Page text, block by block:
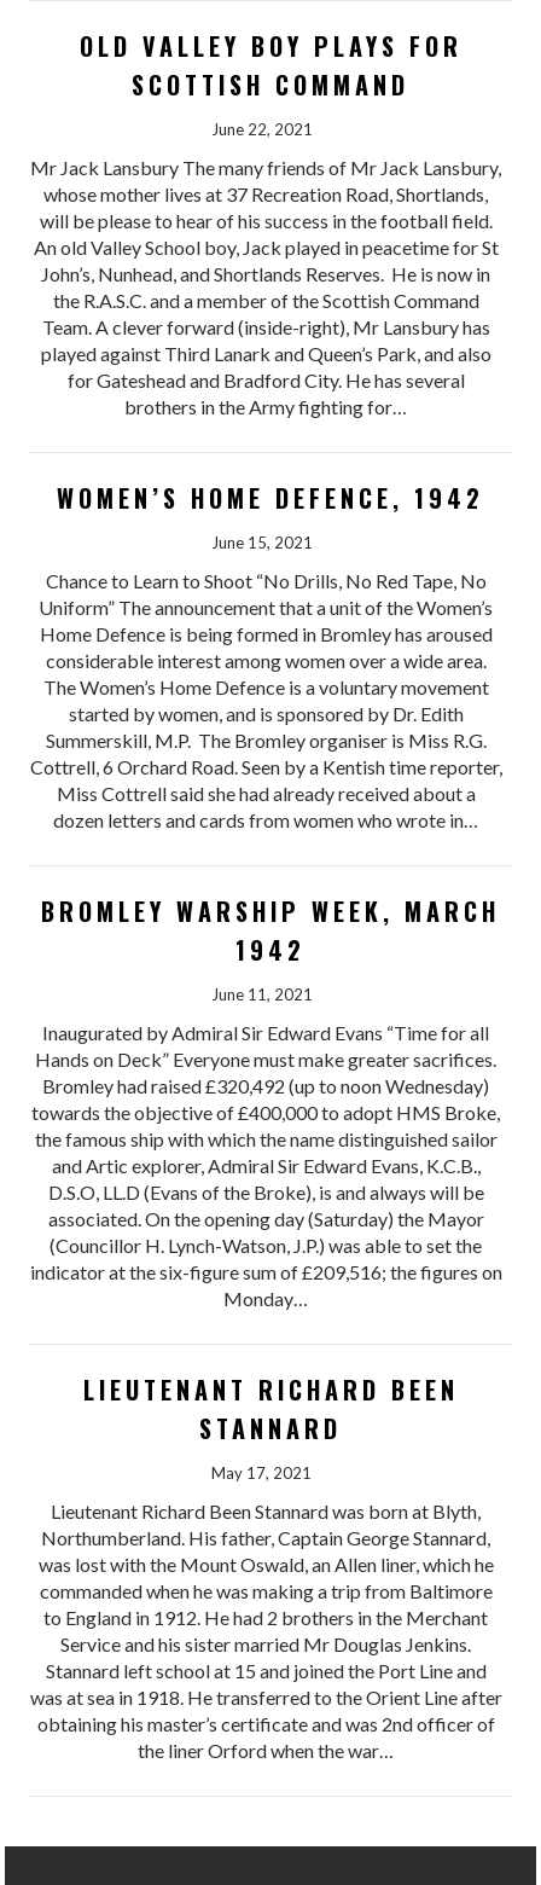
OLD VALLEY BOY PLAYS FOR
SCOTTISH COMMAND
June 22, 2021
Mr Jack Lansbury The many friends of Mr Jack Lansbury,
whose mother lives at 37 Recreation Road, Shortlands,
will be please to hear of his success in the football field.
An old Valley School boy, Jack played in peacetime for St
John’s, Nunhead, and Shortlands Reserves. He is now in
the R.A.S.C. and a member of the Scottish Command
Team. A clever forward (inside-right), Mr Lansbury has
played against Third Lanark and Queen’s Park, and also
for Gateshead and Bradford City. He has several
brothers in the Army fighting for…
WOMEN’S HOME DEFENCE, 1942
June 15, 2021
Chance to Learn to Shoot “No Drills, No Red Tape, No
Uniform” The announcement that a unit of the Women’s
Home Defence is being formed in Bromley has aroused
considerable interest among women over a wide area.
The Women’s Home Defence is a voluntary movement
started by women, and is sponsored by Dr. Edith
Summerskill, M.P. The Bromley organiser is Miss R.G.
Cottrell, 6 Orchard Road. Seen by a Kentish time reporter,
Miss Cottrell said she had already received about a
dozen letters and cards from women who wrote in…
BROMLEY WARSHIP WEEK, MARCH
1942
June 11, 2021
Inaugurated by Admiral Sir Edward Evans “Time for all
Hands on Deck” Everyone must make greater sacrifices.
Bromley had raised £320,492 (up to noon Wednesday)
towards the objective of £400,000 to adopt HMS Broke,
the famous ship with which the name distinguished sailor
and Artic explorer, Admiral Sir Edward Evans, K.C.B.,
D.S.O, LL.D (Evans of the Broke), is and always will be
associated. On the opening day (Saturday) the Mayor
(Councillor H. Lynch-Watson, J.P.) was able to set the
indicator at the six-figure sum of £209,516; the figures on
Monday…
LIEUTENANT RICHARD BEEN
STANNARD
May 17, 2021
Lieutenant Richard Been Stannard was born at Blyth,
Northumberland. His father, Captain George Stannard,
was lost with the Mount Oswald, an Allen liner, which he
commanded when he was making a trip from Baltimore
to England in 1912. He had 2 brothers in the Merchant
Service and his sister married Mr Douglas Jenkins.
Stannard left school at 15 and joined the Port Line and
was at sea in 1918. He transferred to the Orient Line after
obtaining his master’s certificate and was 2nd officer of
the liner Orford when the war…